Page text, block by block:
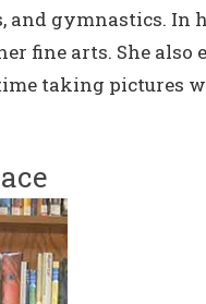
and gymnastics. In
fine arts. She also
taking pictures